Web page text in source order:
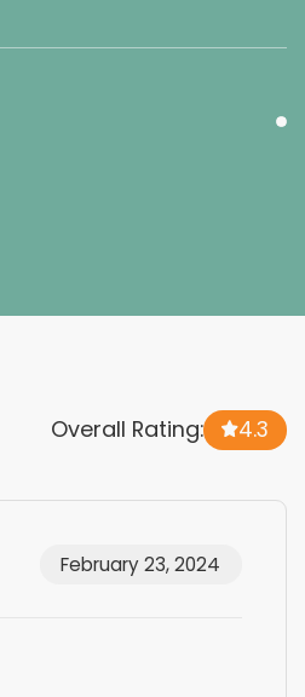
Overall Rating: 4.3
February 23, 2024